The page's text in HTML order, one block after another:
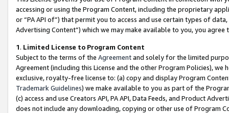
accessing or using the Program Content, including the proprietary
or “PA API of”) that permit you to access and use certain types of
Advertising Content”) which we may make available to you, you agree
1. Limited License to Program Content
Subject to the terms of the Agreementand solely for the limited
Agreement (including this License and the other Program Policies),
exclusive, royalty-free license to: (a) copy and display Program
Trademark Guidelines) we make available to you as part of the
(c) access and use Creators API, PA API, Data Feeds, and Product
does not include any downloading, copying or other use of Program